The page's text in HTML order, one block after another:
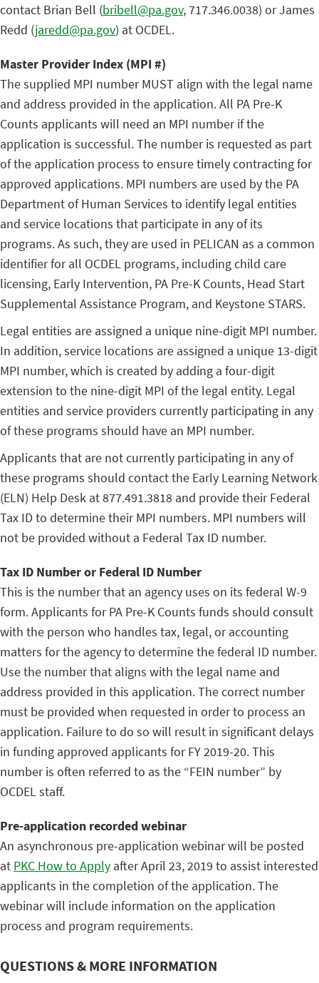
contact Brian Bell (bribell@pa.gov, 717.346.0038) or James
Redd (jaredd@pa.gov) at OCDEL.
Master Provider Index (MPI #)
The supplied MPI number MUST align with the legal name
and address provided in the application. All PA Pre-K
Counts applicants will need an MPI number if the
application is successful. The number is requested as part
of the application process to ensure timely contracting for
approved applications. MPI numbers are used by the PA
Department of Human Services to identify legal entities
and service locations that participate in any of its
programs. As such, they are used in PELICAN as a common
identifier for all OCDEL programs, including child care
licensing, Early Intervention, PA Pre-K Counts, Head Start
Supplemental Assistance Program, and Keystone STARS.
Legal entities are assigned a unique nine-digit MPI number.
In addition, service locations are assigned a unique 13-digit
MPI number, which is created by adding a four-digit
extension to the nine-digit MPI of the legal entity. Legal
entities and service providers currently participating in any
of these programs should have an MPI number.
Applicants that are not currently participating in any of
these programs should contact the Early Learning Network
(ELN) Help Desk at 877.491.3818 and provide their Federal
Tax ID to determine their MPI numbers. MPI numbers will
not be provided without a Federal Tax ID number.
Tax ID Number or Federal ID Number
This is the number that an agency uses on its federal W-9
form. Applicants for PA Pre-K Counts funds should consult
with the person who handles tax, legal, or accounting
matters for the agency to determine the federal ID number.
Use the number that aligns with the legal name and
address provided in this application. The correct number
must be provided when requested in order to process an
application. Failure to do so will result in significant delays
in funding approved applicants for FY 2019-20. This
number is often referred to as the “FEIN number” by
OCDEL staff.
Pre-application recorded webinar
An asynchronous pre-application webinar will be posted
at PKC How to Apply after April 23, 2019 to assist interested
applicants in the completion of the application. The
webinar will include information on the application
process and program requirements.
QUESTIONS & MORE INFORMATION